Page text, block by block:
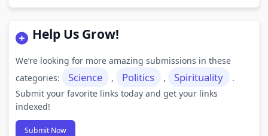
Help Us Grow!
We’re looking for more amazing submissions in these
categories:
Science , Politics , Spirituality
.
Submit your favorite links today and get your links
indexed!
Submit Now